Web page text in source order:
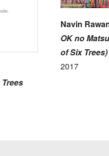
Navin
OK no
of Six Trees)
2017